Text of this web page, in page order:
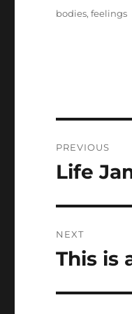
on
Tags
bodies,feelings
PREVIOUS
Previous
Life
NEXT
Next
This is